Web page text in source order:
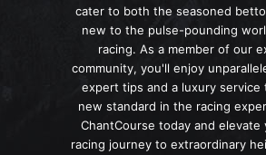
cater to both the seasoned
new to the pulse-pounding
racing. As a member of our
community, you'll enjoy
expert tips and a luxury service
new standard in the racing
ChantCourse today and elevate
racing journey to extraordinary